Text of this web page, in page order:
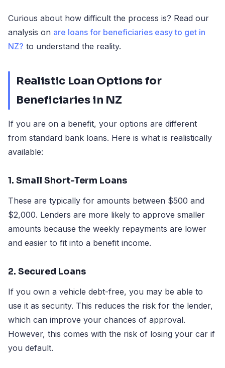
Curious about how difficult the process is? Read our
analysis on are loans for beneficiaries easy to get in
NZ? to understand the reality.
Realistic Loan Options for
Beneficiaries in NZ
If you are on a benefit, your options are different
from standard bank loans. Here is what is realistically
available:
1. Small Short-Term Loans
These are typically for amounts between $500 and
$2,000. Lenders are more likely to approve smaller
amounts because the weekly repayments are lower
and easier to fit into a benefit income.
2. Secured Loans
If you own a vehicle debt-free, you may be able to
use it as security. This reduces the risk for the lender,
which can improve your chances of approval.
However, this comes with the risk of losing your car if
you default.